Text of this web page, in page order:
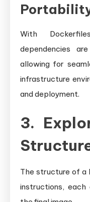
With
dependencies
allowing for
infrastructure
and deployment.
3.
The structure of a
instructions,